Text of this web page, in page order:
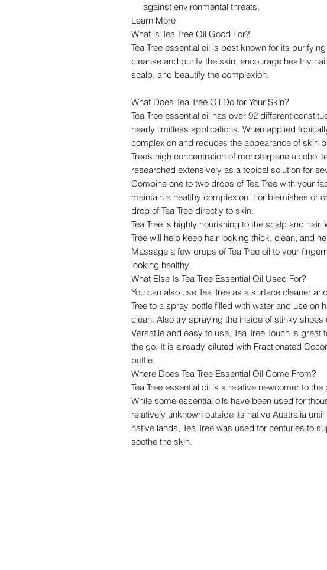
against environmental threats.
Learn More
What is Tea Tree Oil Good For?
Tea Tree essential oil is best known for its
cleanse and purify the skin, encourage healthy
scalp, and beautify the complexion.
What Does Tea Tree Oil Do for Your Skin?
Tea Tree essential oil has over 92 different
nearly limitless applications. When applied
complexion and reduces the appearance of skin
Tree’s high concentration of monoterpene alcohol
researched extensively as a topical solution for
Combine one to two drops of Tea Tree with your
maintain a healthy complexion. For blemishes or
drop of Tea Tree directly to skin.
Tea Tree is highly nourishing to the scalp and hair.
Tree will help keep hair looking thick, clean, and
Massage a few drops of Tea Tree oil to your
looking healthy.
What Else Is Tea Tree Essential Oil Used For?
You can also use Tea Tree as a surface cleaner
Tree to a spray bottle filled with water and use on
clean. Also try spraying the inside of stinky
Versatile and easy to use, Tea Tree Touch is
the go. It is already diluted with Fractionated
bottle.
Where Does Tea Tree Essential Oil Come From?
Tea Tree essential oil is a relative newcomer to
While some essential oils have been used for
relatively unknown outside its native Australia
native lands, Tea Tree was used for centuries to
soothe the skin.